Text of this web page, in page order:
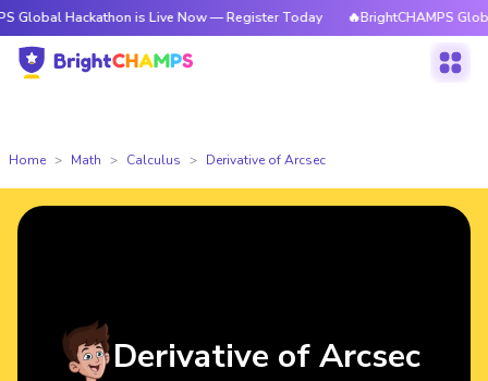
Hackathon is Live Now — Register Today 🔥BrightCHAMPS Global
Home Math Calculus Derivative of Arcsec
Derivative of Arcsec